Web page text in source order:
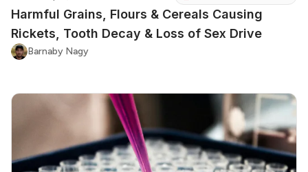
Harmful Grains, Flours & Cereals Causing
Rickets, Tooth Decay & Loss of Sex Drive
Barnaby Nagy